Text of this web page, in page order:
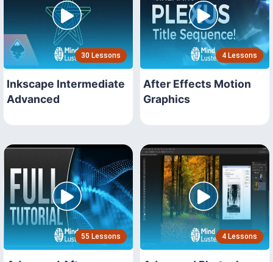
30 Lessons
Inkscape Intermediate
Advanced
4 Lessons
After Effects Motion
Graphics
55 Lessons 4 Lessons